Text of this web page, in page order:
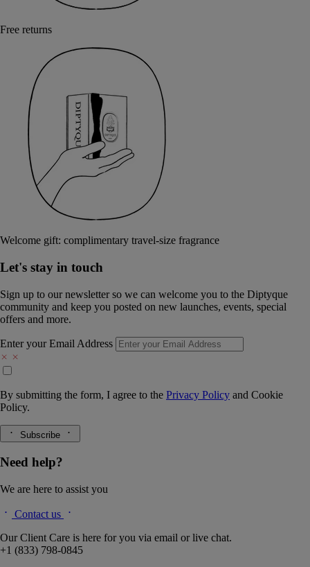
Free returns
Welcome gift: complimentary travel-size fragrance
Let's stay in touch
Sign up to our newsletter so we can welcome you to the Diptyque
community and keep you posted on new launches, events, special
offers and more.
Enter your Email Address
By submitting the form, I agree to the Privacy Policy and Cookie
Policy.
Subscribe
Need help?
We are here to assist you
Contact us
Our Client Care is here for you via email or live chat.
+1 (833) 798-0845